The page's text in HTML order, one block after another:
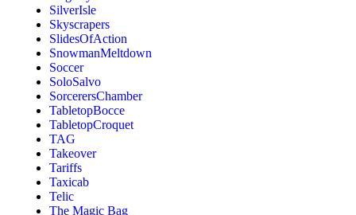
SilverIsle
Skyscrapers
SlidesOfAction
SnowmanMeltdown
Soccer
SoloSalvo
SorcerersChamber
TabletopBocce
TabletopCroquet
TAG
Takeover
Tariffs
Taxicab
Telic
The Magic Bag